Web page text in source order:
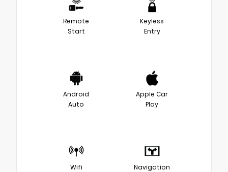
Remote
Start
Keyless
Entry
Android
Auto
Apple Car
Play
Wifi
Navigation